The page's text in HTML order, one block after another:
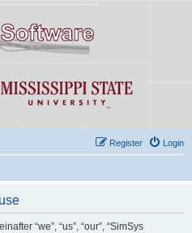
Login
Register
“we”, “us”, “our”, “SimSys